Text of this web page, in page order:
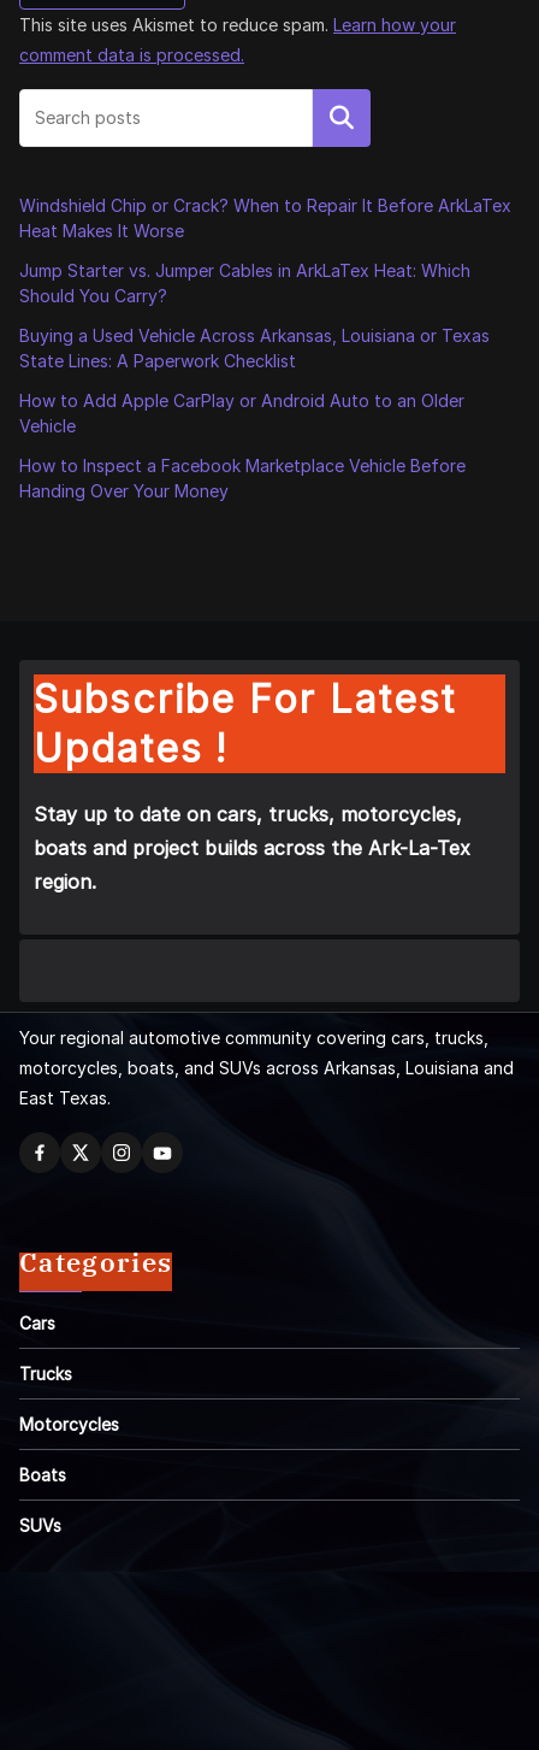
This site uses Akismet to reduce spam. Learn how your
comment data is processed.
Search
Windshield Chip or Crack? When to Repair It Before ArkLaTex
Heat Makes It Worse
Jump Starter vs. Jumper Cables in ArkLaTex Heat: Which
Should You Carry?
Buying a Used Vehicle Across Arkansas, Louisiana or Texas
State Lines: A Paperwork Checklist
How to Add Apple CarPlay or Android Auto to an Older
Vehicle
How to Inspect a Facebook Marketplace Vehicle Before
Handing Over Your Money
Subscribe For Latest
Updates !
Stay up to date on cars, trucks, motorcycles,
boats and project builds across the Ark-La-Tex
region.
Your regional automotive community covering cars, trucks,
motorcycles, boats, and SUVs across Arkansas, Louisiana and
East Texas.
Categories
Cars
Trucks
Motorcycles
Boats
SUVs